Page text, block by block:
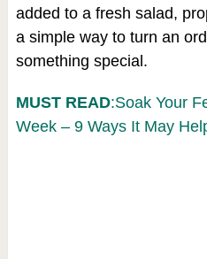
added to a fresh salad,
a simple way to turn an
something special.
MUST READ:Soak Your
Week – 9 Ways It May